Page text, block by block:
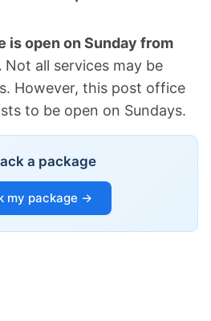
is open on Sunday from
Not all services may be
However, this post office
to be open on Sundays.
a package
my package →